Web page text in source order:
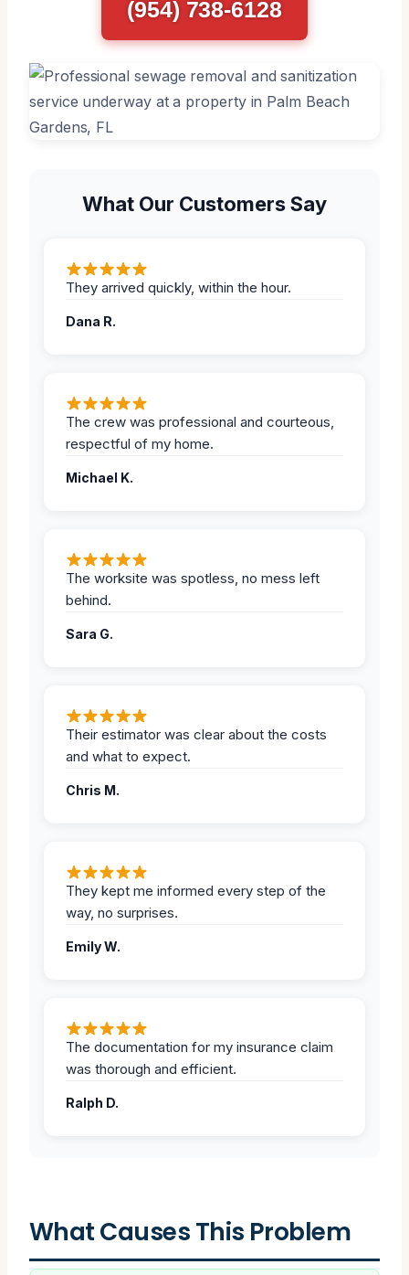
(954) 738-6128
What Our Customers Say
They arrived quickly, within the hour.
Dana R.
The crew was professional and courteous,
respectful of my home.
Michael K.
The worksite was spotless, no mess left
behind.
Sara G.
Their estimator was clear about the costs
and what to expect.
Chris M.
They kept me informed every step of the
way, no surprises.
Emily W.
The documentation for my insurance claim
was thorough and efficient.
Ralph D.
What Causes This Problem